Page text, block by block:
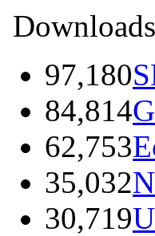
Downloads
97,180
84,814
62,753
35,032
30,719